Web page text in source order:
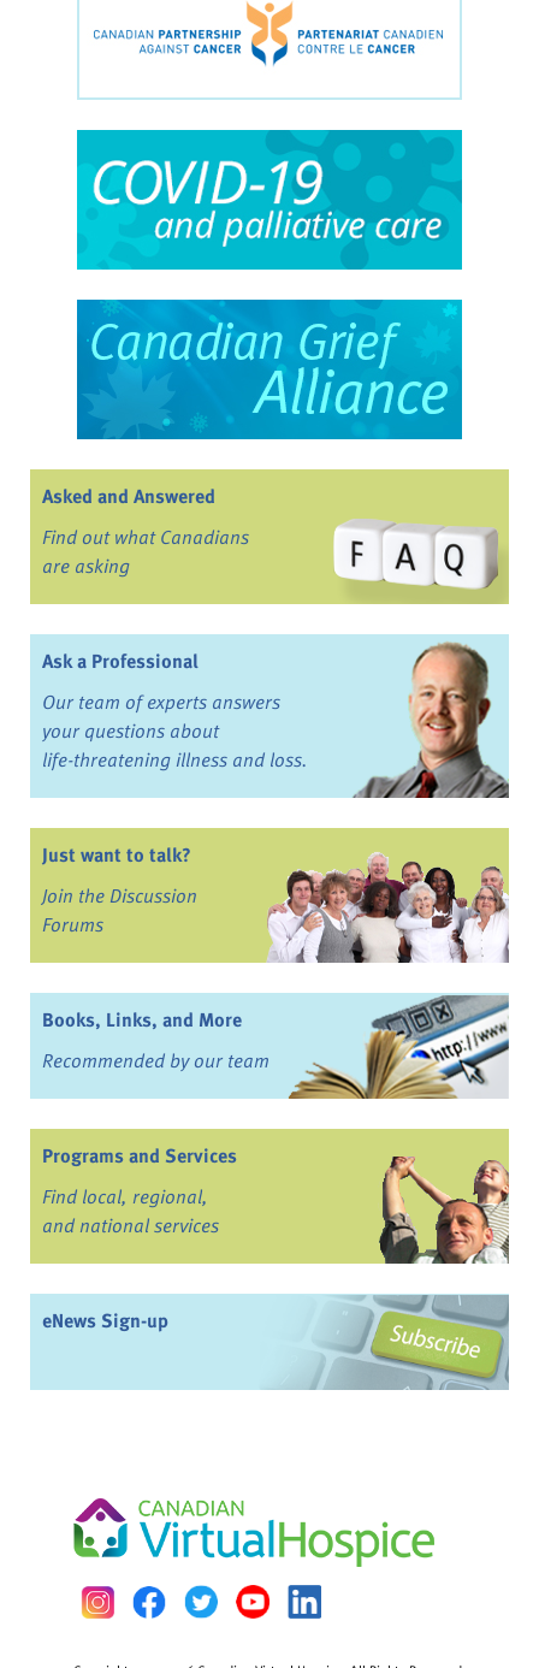
Asked and Answered
Find out what Canadians
are asking
Ask a Professional
Our team of experts answers
your questions about
life-threatening illness and loss.
Just want to talk?
Join the Discussion
Forums
Books, Links, and More
Recommended by our team
Programs and Services
Find local, regional,
and national services
eNews Sign-up